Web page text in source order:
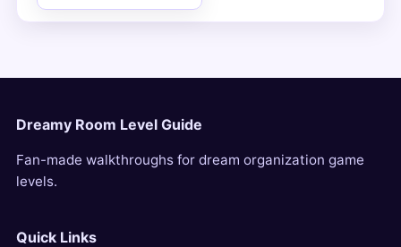
Dreamy Room Level Guide
Fan-made walkthroughs for dream organization game
levels.
Quick Links